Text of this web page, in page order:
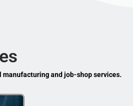
and job-shop services.